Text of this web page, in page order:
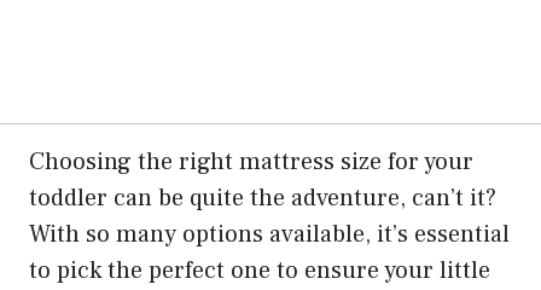
Choosing the right mattress size for your
toddler can be quite the adventure, can’t it?
With so many options available, it’s essential
to pick the perfect one to ensure your little